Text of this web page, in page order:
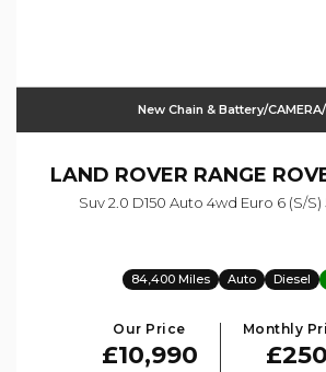
New Chain & Battery/
LAND ROVER RANGE
Suv 2.0 D150 Auto 4wd Euro 6 (s/s)
84,400 Miles Auto Diesel
Our Price
£10,990
Monthly